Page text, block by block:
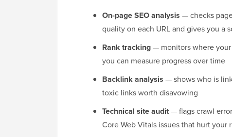
On-page SEO analysis — checks
quality on each URL and gives you a
Rank tracking— monitors where
you can measure progress over time
Backlink analysis — shows who is
toxic links worth disavowing
Technical site audit— flags crawl
Core Web Vitals issues that hurt your